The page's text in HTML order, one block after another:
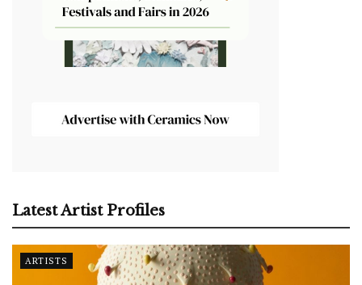
Latest Artist Profiles
ARTISTS